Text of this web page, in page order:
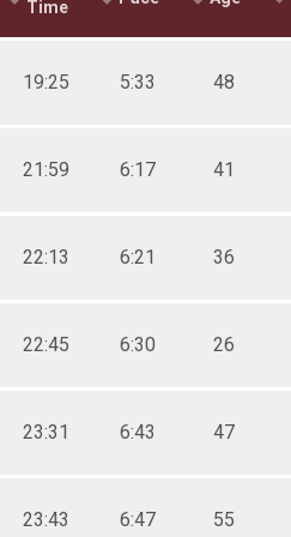
Time
19:25 5:33 48
21:59 6:17 41
22:13 6:21 36
22:45 6:30 26
23:31 6:43 47
23:43 6:47 55